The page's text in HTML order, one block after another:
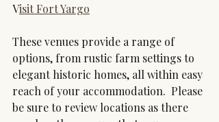
Visit Fort Yargo
These venues provide a range of
options, from rustic farm settings to
elegant historic homes, all within easy
reach of your accommodation.  Please
be sure to review locations as there